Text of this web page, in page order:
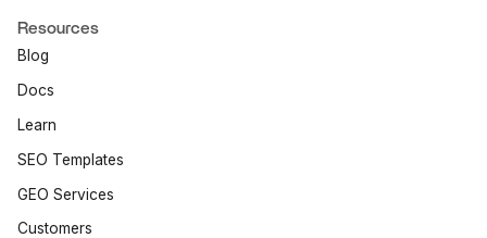
Resources
Blog
Docs
Learn
SEO Templates
GEO Services
Customers